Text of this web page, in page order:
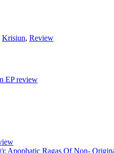
Krisiun, Review